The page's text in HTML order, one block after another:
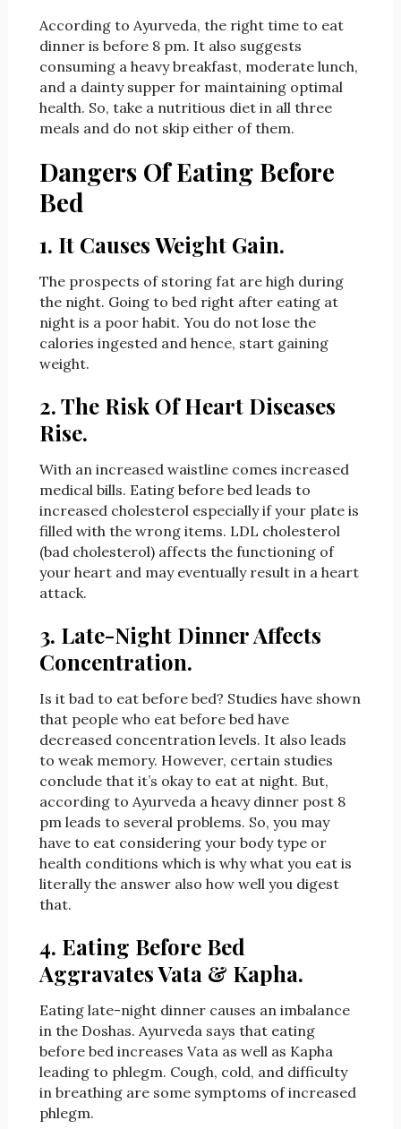
According to Ayurveda, the right time to eat
dinner is before 8 pm. It also suggests
consuming a heavy breakfast, moderate lunch,
and a dainty supper for maintaining optimal
health. So, take a nutritious diet in all three
meals and do not skip either of them.
Dangers Of Eating Before
Bed
1. It Causes Weight Gain.
The prospects of storing fat are high during
the night. Going to bed right after eating at
night is a poor habit. You do not lose the
calories ingested and hence, start gaining
weight.
2. The Risk Of Heart Diseases
Rise.
With an increased waistline comes increased
medical bills. Eating before bed leads to
increased cholesterol especially if your plate is
filled with the wrong items. LDL cholesterol
(bad cholesterol) affects the functioning of
your heart and may eventually result in a heart
attack.
3. Late-Night Dinner Affects
Concentration.
Is it bad to eat before bed? Studies have shown
that people who eat before bed have
decreased concentration levels. It also leads
to weak memory. However, certain studies
conclude that it’s okay to eat at night. But,
according to Ayurveda a heavy dinner post 8
pm leads to several problems. So, you may
have to eat considering your body type or
health conditions which is why what you eat is
literally the answer also how well you digest
that.
4. Eating Before Bed
Aggravates Vata & Kapha.
Eating late-night dinner causes an imbalance
in the Doshas. Ayurveda says that eating
before bed increases Vata as well as Kapha
leading to phlegm. Cough, cold, and difficulty
in breathing are some symptoms of increased
phlegm.